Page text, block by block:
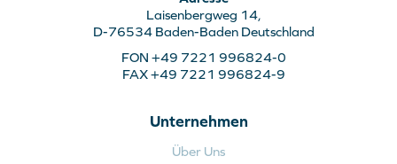
Laisenbergweg 14,
D-76534 Baden-Baden Deutschland
FON +49 7221 996824-0
FAX +49 7221 996824-9
Unternehmen
Über Uns